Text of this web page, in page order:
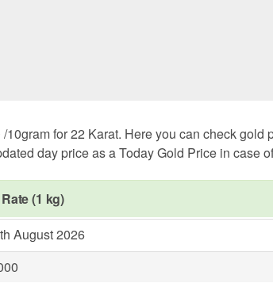
for 22 Karat. Here you can check
day price as a Today Gold Price in case
(1 kg)
August 2026